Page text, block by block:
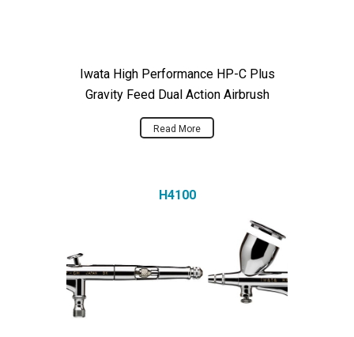
Iwata High Performance HP-C Plus
Gravity Feed Dual Action Airbrush
Read More
H4100